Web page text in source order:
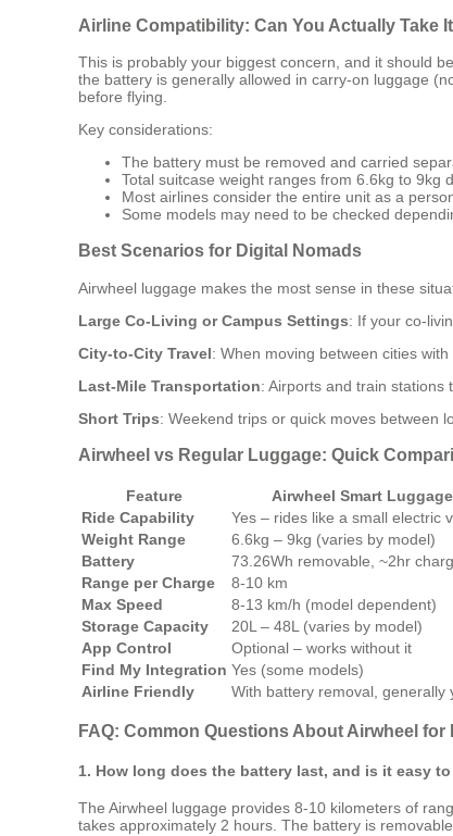
Airline Compatibility: Can You Actually Take
This is probably your biggest concern, and it should
the battery is generally allowed in carry-on luggage
before flying.
Key considerations:
The battery must be removed and carried
Total suitcase weight ranges from 6.6kg to 9kg
Most airlines consider the entire unit as a
Some models may need to be checked
Best Scenarios for Digital Nomads
Airwheel luggage makes the most sense in these
Large Co-Living or Campus Settings: If your co-
City-to-City Travel: When moving between cities
Last-Mile Transportation: Airports and train
Short Trips: Weekend trips or quick moves between
Airwheel vs Regular Luggage: Quick
Feature Airwheel Smart Luggage
Ride Capability
Yes – rides like a small electric
Weight Range
6.6kg – 9kg (varies by model)
Battery
73.26Wh removable, ~2hr
Range per Charge
8-10 km
Max Speed
8-13 km/h (model dependent)
Storage Capacity
20L – 48L (varies by model)
App Control
Optional – works without it
Find My Integration Yes (some models)
Airline Friendly
With battery removal, generally
FAQ: Common Questions About Airwheel for
1. How long does the battery last, and is it easy
The Airwheel luggage provides 8-10 kilometers of
takes approximately 2 hours. The battery is